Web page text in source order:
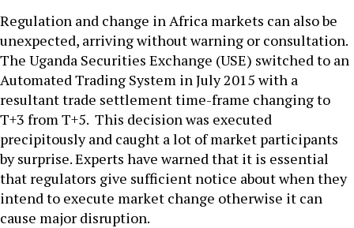
Regulation and change in Africa markets can also be
unexpected, arriving without warning or consultation.
The Uganda Securities Exchange (USE) switched to an
Automated Trading System in July 2015 with a
resultant trade settlement time-frame changing to
T+3 from T+5. This decision was executed
precipitously and caught a lot of market participants
by surprise. Experts have warned that it is essential
that regulators give sufficient notice about when they
intend to execute market change otherwise it can
cause major disruption.